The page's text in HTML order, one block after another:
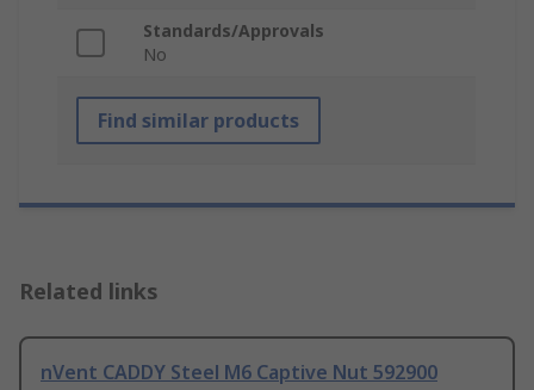
Standards/Approvals
No
Find similar products
Related links
nVent CADDY Steel M6 Captive Nut 592900